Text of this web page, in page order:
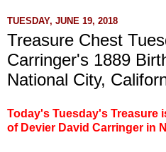
TUESDAY, JUNE 19, 2018
Treasure Chest
Carringer's 1889
National City,
Today's Tuesday's Treasure
of Devier David Carringer in